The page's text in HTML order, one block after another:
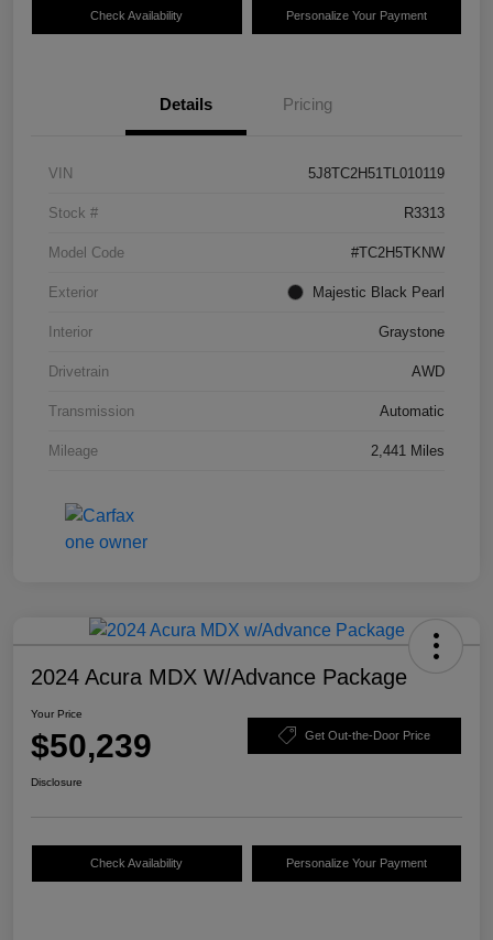
Check Availability Personalize Your Payment
Details Pricing
VIN 5J8TC2H51TL010119
Stock # R3313
Model Code #TC2H5TKNW
Exterior Majestic Black Pearl
Interior Graystone
Drivetrain AWD
Transmission Automatic
Mileage 2,441 Miles
2024 Acura MDX W/Advance Package
Your Price
$50,239 Get Out-the-Door Price
Disclosure
Check Availability Personalize Your Payment